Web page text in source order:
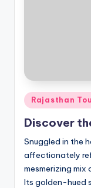
Posted
in
Rajasthan
Discover
Snuggled in the
affectionately
mesmerizing
Its golden-hued